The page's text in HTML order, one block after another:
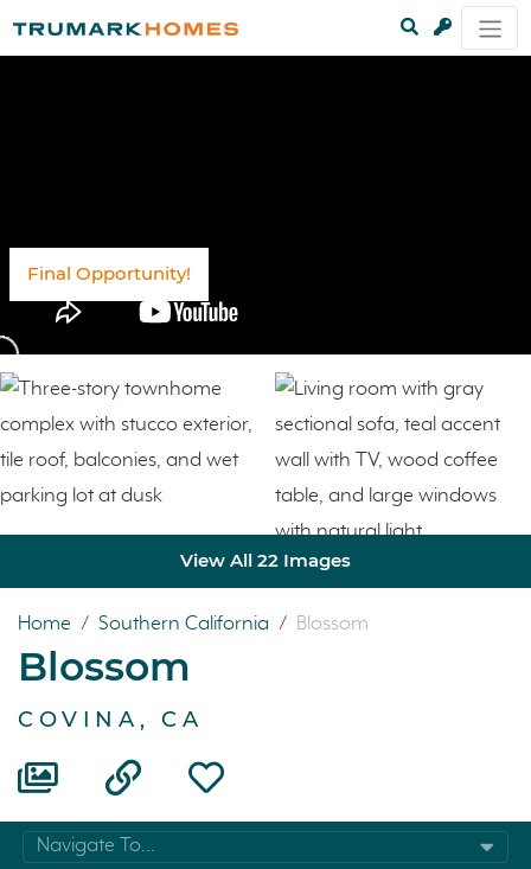
Final Opportunity!
View All 22 Images
Home / Southern California / Blossom
Blossom
COVINA, CA
Navigate To...